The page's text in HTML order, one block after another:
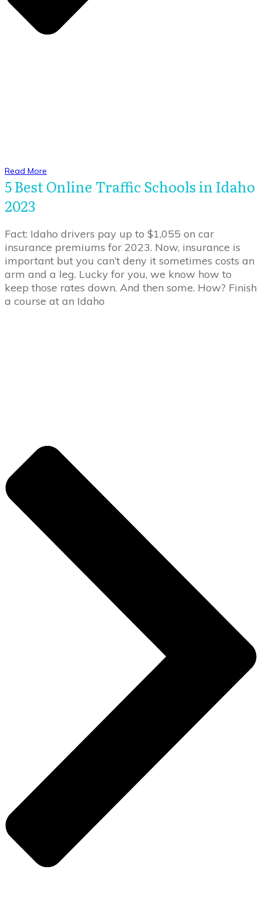
Read More
5 Best Online Traffic Schools in Idaho
2023
Fact: Idaho drivers pay up to $1,055 on car
insurance premiums for 2023. Now, insurance is
important but you can’t deny it sometimes costs an
arm and a leg. Lucky for you, we know how to
keep those rates down. And then some. How? Finish
a course at an Idaho